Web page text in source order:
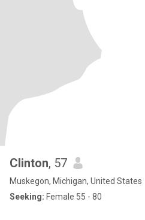
Clinton, 57
Muskegon, Michigan, United States
Seeking: Female 55 - 80